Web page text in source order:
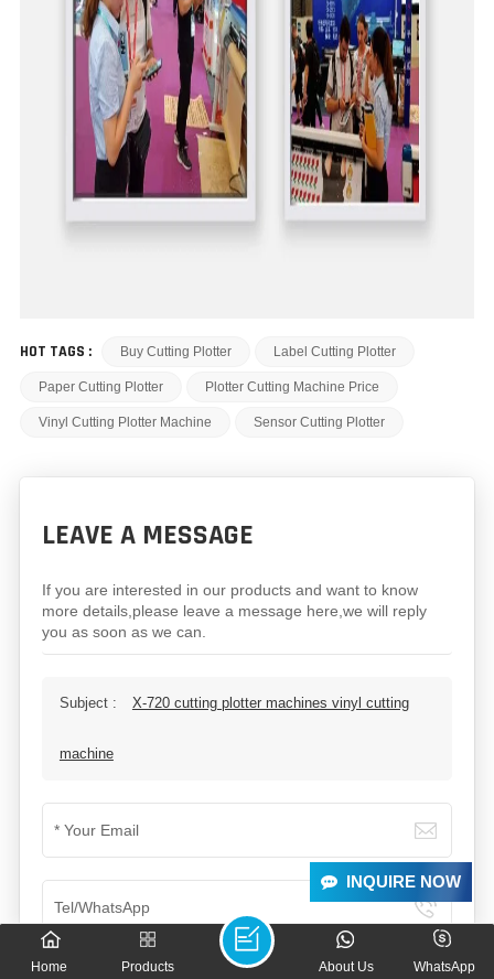
INQUIRE NOW
HOT TAGS : Buy Cutting Plotter Label Cutting Plotter
Paper Cutting Plotter Plotter Cutting Machine Price
Vinyl Cutting Plotter Machine Sensor Cutting Plotter
LEAVE A MESSAGE
If you are interested in our products and want to know
more details,please leave a message here,we will reply
you as soon as we can.
Subject : X-720 cutting plotter machines vinyl cutting
machine
Home Products WhatsApp
About Us